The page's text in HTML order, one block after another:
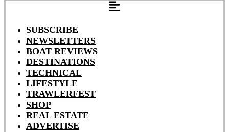
SUBSCRIBE
NEWSLETTERS
BOAT REVIEWS
DESTINATIONS
TECHNICAL
LIFESTYLE
TRAWLERFEST
SHOP
REAL ESTATE
ADVERTISE